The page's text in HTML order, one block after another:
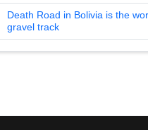
Death Road in Bolivia is the
gravel track